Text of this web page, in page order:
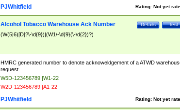
Rating: Not yet
PJWhitfield
Test
Details
Alcohol Tobacco Warehouse Ack Number
(W(5|6)[D]?\-\d{9})|(W1\-\d{9}(\-\d{2})?)
HMRC generated number to denote acknoweldgement of a ATWD
request
W5D-123456789 |W1-22
W2D-123456789 |A1-22
Rating: Not yet
PJWhitfield